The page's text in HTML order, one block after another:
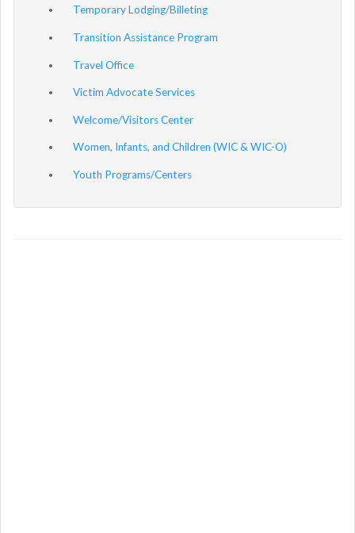
Temporary Lodging/Billeting
Transition Assistance Program
Travel Office
Victim Advocate Services
Welcome/Visitors Center
Women, Infants, and Children (WIC & WIC-O)
Youth Programs/Centers